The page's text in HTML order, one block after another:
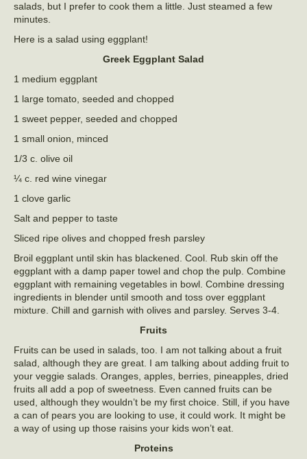
salads, but I prefer to cook them a little. Just steamed a few
minutes.
Here is a salad using eggplant!
Greek Eggplant Salad
1 medium eggplant
1 large tomato, seeded and chopped
1 sweet pepper, seeded and chopped
1 small onion, minced
1/3 c. olive oil
¼ c. red wine vinegar
1 clove garlic
Salt and pepper to taste
Sliced ripe olives and chopped fresh parsley
Broil eggplant until skin has blackened. Cool. Rub skin off the
eggplant with a damp paper towel and chop the pulp. Combine
eggplant with remaining vegetables in bowl. Combine dressing
ingredients in blender until smooth and toss over eggplant
mixture. Chill and garnish with olives and parsley. Serves 3-4.
Fruits
Fruits can be used in salads, too. I am not talking about a fruit
salad, although they are great. I am talking about adding fruit to
your veggie salads. Oranges, apples, berries, pineapples, dried
fruits all add a pop of sweetness. Even canned fruits can be
used, although they wouldn’t be my first choice. Still, if you have
a can of pears you are looking to use, it could work. It might be
a way of using up those raisins your kids won’t eat.
Proteins